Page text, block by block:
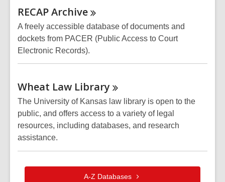
RECAPArchive
A freely accessible database of documents and
dockets from PACER (Public Access to Court
Electronic Records).
Wheat Law Library
The University of Kansas law library is open to the
public, and offers access to a variety of legal
resources, including databases, and research
assistance.
A-Z Databases